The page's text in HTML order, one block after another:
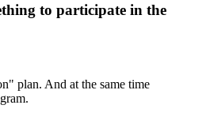
to participate in the
plan. And at the same time